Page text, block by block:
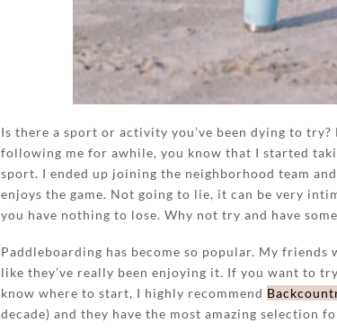
Is there a sport or activity you’ve been dying to
following me for awhile, you know that I started
sport. I ended up joining the neighborhood team
enjoys the game. Not going to lie, it can be very
you have nothing to lose. Why not try and have
Paddleboarding has become so popular. My
like they’ve really been enjoying it. If you want to
know where to start, I highly recommend
decade) and they have the most amazing selection